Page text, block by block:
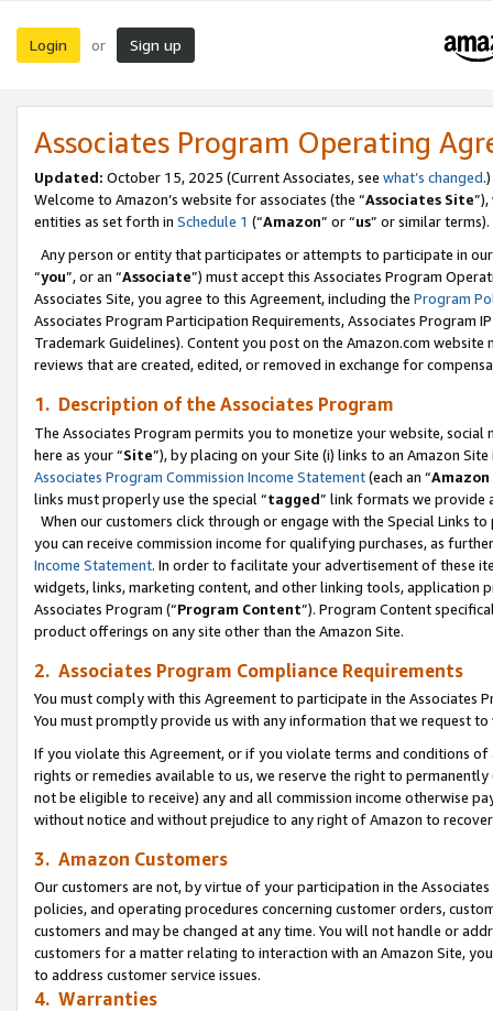
Login or Sign up
Associates Program Operating
Updated: October 15, 2025 (Current Associates, see what’s changed.)
Welcome to Amazon’s website for associates (the “Associates Site
entities as set forth in Schedule 1 (“Amazon” or “us” or similar terms).
Any person or entity that participates or attempts to participate in
“you”, or an “Associate”) must accept this Associates Program
Associates Site, you agree to this Agreement, including the Program
Associates Program Participation Requirements, Associates Program
Trademark Guidelines). Content you post on the Amazon.com
reviews that are created, edited, or removed in exchange for
1. Description of the Associates Program
The Associates Program permits you to monetize your website,
here as your “Site”), by placing on your Site (i) links to an Amazon
Associates Program Commission Income Statement(each an “
links must properly use the special “tagged” link formats we provide
When our customers click through or engage with the Special Links
you can receive commission income for qualifying purchases, as
Income Statement. In order to facilitate your advertisement of these
widgets, links, marketing content, and other linking tools, application
Associates Program (“Program Content”). Program Content
product offerings on any site other than the Amazon Site.
2. Associates Program Compliance Requirements
You must comply with this Agreement to participate in the Associates
You must promptly provide us with any information that we request
If you violate this Agreement, or if you violate terms and conditions
rights or remedies available to us, we reserve the right to
not be eligible to receive) any and all commission income otherwise
without notice and without prejudice to any right of Amazon to
3. Amazon Customers
Our customers are not, by virtue of your participation in the
policies, and operating procedures concerning customer orders,
customers and may be changed at any time. You will not handle or
customers for a matter relating to interaction with an Amazon Site,
to address customer service issues.
4. Warranties